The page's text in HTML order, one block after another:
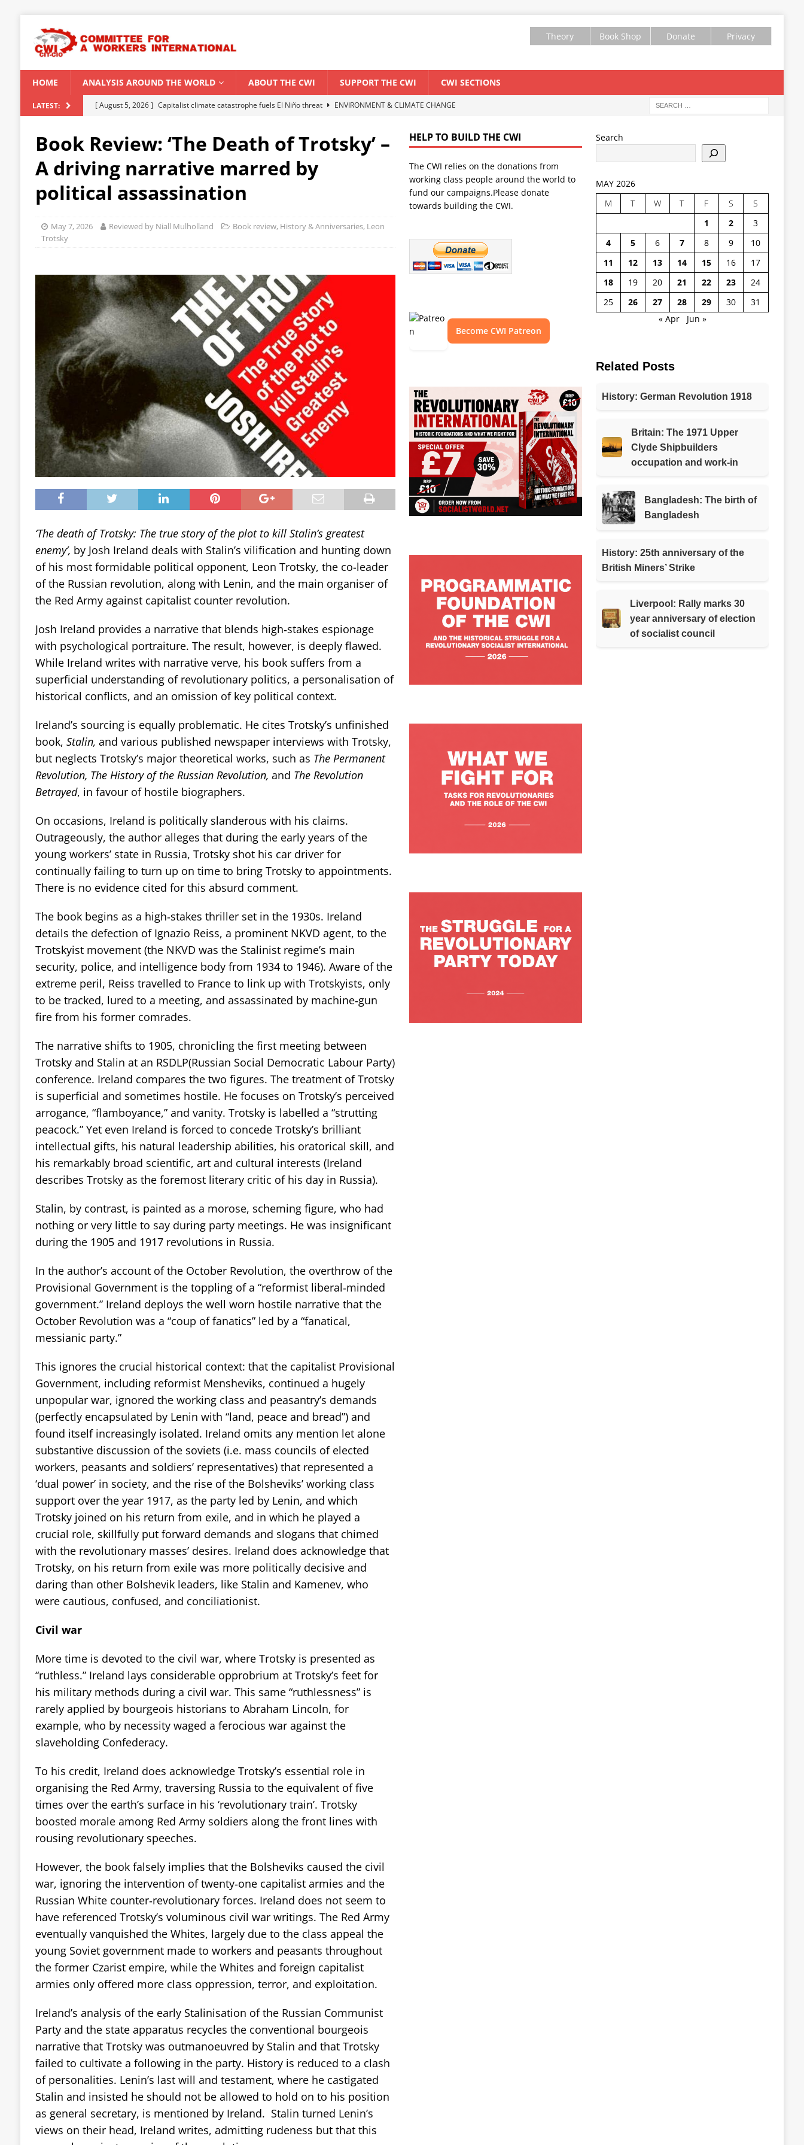
Theory Book Shop Donate Privacy
HOME ANALYSIS AROUND THE WORLD ABOUT THE CWI SUPPORT THE CWI CWI SECTIONS
LATEST: [ August 5, 2026 ] Capitalist climate catastrophe fuels El Niño threat
ENVIRONMENT & CLIMATE CHANGE
Modi Regime
INDIA
[ July 31, 2026 ] World capitalist economy in peril
WORLD ECONOMY
[ July 29, 2026 ]
Senegal: Political crisis against a backdrop of a major economic crisis
CWI Summer School 2026 – a vibrant forum for Marxist discussion and debate
CWI SUMMER SCHOOL
2026
Book Review: ‘The Death of Trotsky’ –
A driving narrative marred by
political assassination
May 7, 2026 Reviewed by Niall Mulholland Book review, History & Anniversaries, Leon
Trotsky
‘The death of Trotsky: The true story of the plot to kill Stalin’s greatest
enemy’, by Josh Ireland deals with Stalin’s vilification and hunting down
of his most formidable political opponent, Leon Trotsky, the co-leader
of the Russian revolution, along with Lenin, and the main organiser of
the Red Army against capitalist counter revolution.
Josh Ireland provides a narrative that blends high‑stakes espionage
with psychological portraiture. The result, however, is deeply flawed.
While Ireland writes with narrative verve, his book suffers from a
superficial understanding of revolutionary politics, a personalisation of
historical conflicts, and an omission of key political context.
Ireland’s sourcing is equally problematic. He cites Trotsky’s unfinished
book, Stalin, and various published newspaper interviews with Trotsky,
but neglects Trotsky’s major theoretical works, such as The Permanent
Revolution, The History of the Russian Revolution, and The Revolution
Betrayed, in favour of hostile biographers.
On occasions, Ireland is politically slanderous with his claims.
Outrageously, the author alleges that during the early years of the
young workers’ state in Russia, Trotsky shot his car driver for
continually failing to turn up on time to bring Trotsky to appointments.
There is no evidence cited for this absurd comment.
The book begins as a high‑stakes thriller set in the 1930s. Ireland
details the defection of Ignazio Reiss, a prominent NKVD agent, to the
Trotskyist movement (the NKVD was the Stalinist regime’s main
security, police, and intelligence body from 1934 to 1946). Aware of the
extreme peril, Reiss travelled to France to link up with Trotskyists, only
to be tracked, lured to a meeting, and assassinated by machine‑gun
fire from his former comrades.
The narrative shifts to 1905, chronicling the first meeting between
Trotsky and Stalin at an RSDLP(Russian Social Democratic Labour Party)
conference. Ireland compares the two figures. The treatment of Trotsky
is superficial and sometimes hostile. He focuses on Trotsky’s perceived
arrogance, “flamboyance,” and vanity. Trotsky is labelled a “strutting
peacock.” Yet even Ireland is forced to concede Trotsky’s brilliant
intellectual gifts, his natural leadership abilities, his oratorical skill, and
his remarkably broad scientific, art and cultural interests (Ireland
describes Trotsky as the foremost literary critic of his day in Russia).
Stalin, by contrast, is painted as a morose, scheming figure, who had
nothing or very little to say during party meetings. He was insignificant
during the 1905 and 1917 revolutions in Russia.
In the author’s account of the October Revolution, the overthrow of the
Provisional Government is the toppling of a “reformist liberal‑minded
government.” Ireland deploys the well worn hostile narrative that the
October Revolution was a “coup of fanatics” led by a “fanatical,
messianic party.”
This ignores the crucial historical context: that the capitalist Provisional
Government, including reformist Mensheviks, continued a hugely
unpopular war, ignored the working class and peasantry’s demands
(perfectly encapsulated by Lenin with “land, peace and bread”) and
found itself increasingly isolated. Ireland omits any mention let alone
substantive discussion of the soviets (i.e. mass councils of elected
workers, peasants and soldiers’ representatives) that represented a
‘dual power’ in society, and the rise of the Bolsheviks’ working class
support over the year 1917, as the party led by Lenin, and which
Trotsky joined on his return from exile, and in which he played a
crucial role, skillfully put forward demands and slogans that chimed
with the revolutionary masses’ desires. Ireland does acknowledge that
Trotsky, on his return from exile was more politically decisive and
daring than other Bolshevik leaders, like Stalin and Kamenev, who
were cautious, confused, and conciliationist.
Civil war
More time is devoted to the civil war, where Trotsky is presented as
“ruthless.” Ireland lays considerable opprobrium at Trotsky’s feet for
his military methods during a civil war. This same “ruthlessness” is
rarely applied by bourgeois historians to Abraham Lincoln, for
example, who by necessity waged a ferocious war against the
slaveholding Confederacy.
To his credit, Ireland does acknowledge Trotsky’s essential role in
organising the Red Army, traversing Russia to the equivalent of five
times over the earth’s surface in his ‘revolutionary train’. Trotsky
boosted morale among Red Army soldiers along the front lines with
rousing revolutionary speeches.
However, the book falsely implies that the Bolsheviks caused the civil
war, ignoring the intervention of twenty‑one capitalist armies and the
Russian White counter‑revolutionary forces. Ireland does not seem to
have referenced Trotsky’s voluminous civil war writings. The Red Army
eventually vanquished the Whites, largely due to the class appeal the
young Soviet government made to workers and peasants throughout
the former Czarist empire, while the Whites and foreign capitalist
armies only offered more class oppression, terror, and exploitation.
Ireland’s analysis of the early Stalinisation of the Russian Communist
Party and the state apparatus recycles the conventional bourgeois
narrative that Trotsky was outmanoeuvred by Stalin and that Trotsky
failed to cultivate a following in the party. History is reduced to a clash
of personalities. Lenin’s last will and testament, where he castigated
Stalin and insisted he should not be allowed to hold on to his position
as general secretary, is mentioned by Ireland. Stalin turned Lenin’s
views on their head, Ireland writes, admitting rudeness but that this
HELP TO BUILD THE CWI
The CWI relies on the donations from
working class people around the world to
fund our campaigns.Please donate
towards building the CWI.
Become CWI Patreon
Search
MAY 2026
M
T W T F S
S
1
2
3
4
5 6 7 8 9
10
11
12 13 14 15 16
17
18
19 20 21 22 23
24
25
26 27 28 29 30
31
« Apr
Jun »
Related Posts
History: German Revolution 1918
Britain: The 1971 Upper
Clyde Shipbuilders
occupation and work-in
Bangladesh: The birth of
Bangladesh
History: 25th anniversary of the
British Miners’ Strike
Liverpool: Rally marks 30
year anniversary of election
of socialist council